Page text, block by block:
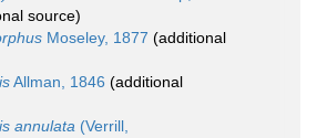
source)
Moseley, 1877 (additional
Allman, 1846 (additional
annulata (Verrill,